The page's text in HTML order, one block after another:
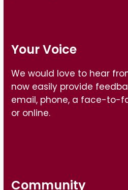
Your Voice
We would love to hear
now easily provide
email, phone, a face-to-
or online.
Community